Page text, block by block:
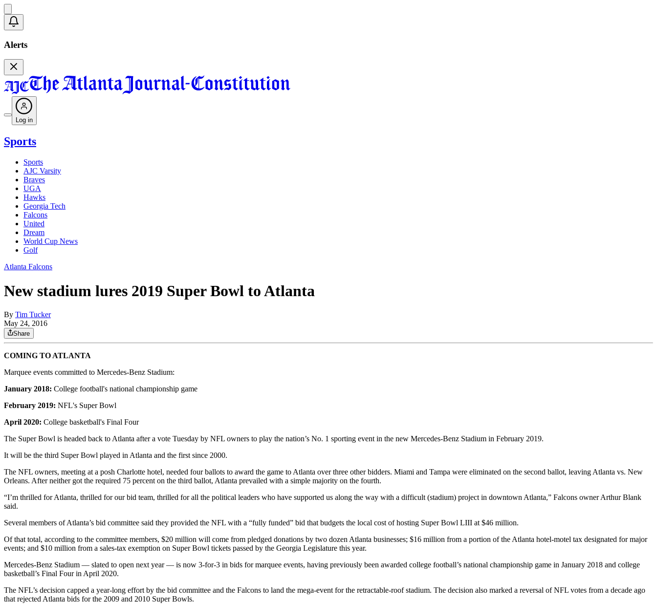
Alerts
Log in
Sports
Sports
AJC Varsity
Braves
UGA
Hawks
Georgia Tech
Falcons
United
Dream
World Cup News
Golf
Atlanta Falcons
New stadium lures 2019 Super Bowl to Atlanta
By Tim Tucker
May 24, 2016
Share
COMING TO ATLANTA
Marquee events committed to Mercedes-Benz Stadium:
January 2018: College football's national championship game
February 2019: NFL's Super Bowl
April 2020: College basketball's Final Four
The Super Bowl is headed back to Atlanta after a vote Tuesday by NFL owners to play the nation’s No. 1 sporting event in the new Mercedes-Benz Stadium in February 2019.
It will be the third Super Bowl played in Atlanta and the first since 2000.
The NFL owners, meeting at a posh Charlotte hotel, needed four ballots to award the game to Atlanta over three other bidders. Miami and Tampa were eliminated on the second ballot, leaving Atlanta vs. New
Orleans. After neither got the required 75 percent on the third ballot, Atlanta prevailed with a simple majority on the fourth.
“I’m thrilled for Atlanta, thrilled for our bid team, thrilled for all the political leaders who have supported us along the way with a difficult (stadium) project in downtown Atlanta,” Falcons owner Arthur Blank
said.
Several members of Atlanta’s bid committee said they provided the NFL with a “fully funded” bid that budgets the local cost of hosting Super Bowl LIII at $46 million.
Of that total, according to the committee members, $20 million will come from pledged donations by two dozen Atlanta businesses; $16 million from a portion of the Atlanta hotel-motel tax designated for major
events; and $10 million from a sales-tax exemption on Super Bowl tickets passed by the Georgia Legislature this year.
Mercedes-Benz Stadium — slated to open next year — is now 3-for-3 in bids for marquee events, having previously been awarded college football’s national championship game in January 2018 and college
basketball’s Final Four in April 2020.
The NFL’s decision capped a year-long effort by the bid committee and the Falcons to land the mega-event for the retractable-roof stadium. The decision also marked a reversal of NFL votes from a decade ago
that rejected Atlanta bids for the 2009 and 2010 Super Bowls.